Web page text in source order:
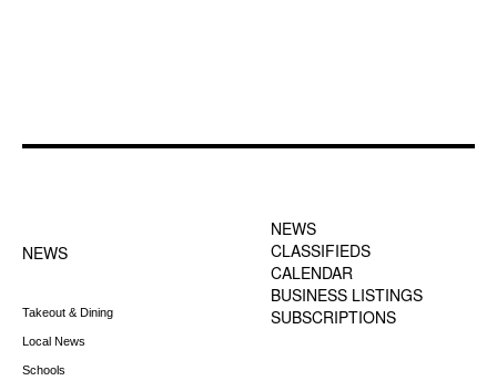
NEWS
Takeout & Dining
Local News
Schools
NEWS
CLASSIFIEDS
CALENDAR
BUSINESS LISTINGS
SUBSCRIPTIONS